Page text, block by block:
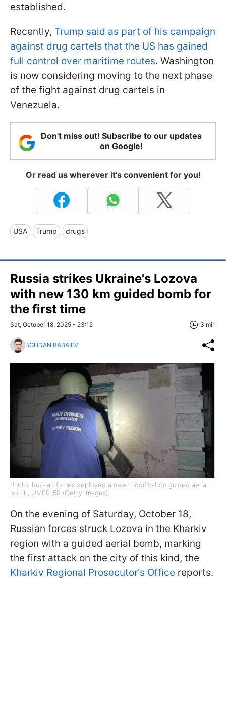
established.
Recently, Trump said as part of his campaign
against drug cartels that the US has gained
full control over maritime routes. Washington
is now considering moving to the next phase
of the fight against drug cartels in
Venezuela.
Don't miss out! Subscribe to our updates
on Google!
Or read us wherever it's convenient for you!
USA Trump drugs
Russia strikes Ukraine's Lozova
with new 130 km guided bomb for
the first time
Sat, October 18, 2025 - 23:12 3 min
BOHDAN BABAIEV
Photo: Russian forces deployed a new-modification guided aerial
bomb, UMPB-5R (Getty Images)
On the evening of Saturday, October 18,
Russian forces struck Lozova in the Kharkiv
region with a guided aerial bomb, marking
the first attack on the city of this kind, the
Kharkiv Regional Prosecutor's Office reports.